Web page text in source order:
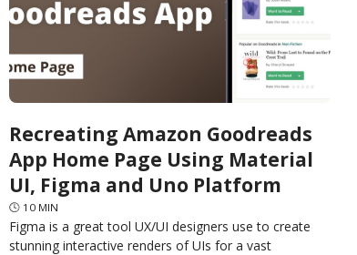
Recreating Amazon Goodreads
App Home Page Using Material
UI, Figma and Uno Platform
🕓 10 MIN
Figma is a great tool UX/UI designers use to create
stunning interactive renders of UIs for a vast